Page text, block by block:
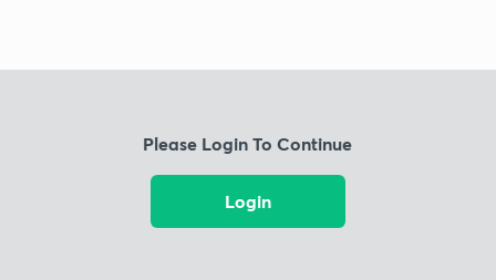
Please Login To Continue
Login